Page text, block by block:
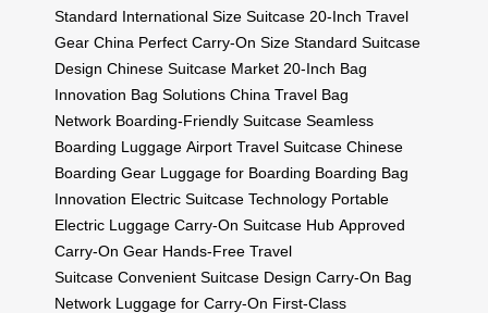
Standard International Size Suitcase 20-Inch Travel
Gear China Perfect Carry-On Size Standard Suitcase
Design Chinese Suitcase Market 20-Inch Bag
Innovation Bag Solutions China Travel Bag
Network Boarding-Friendly Suitcase Seamless
Boarding Luggage Airport Travel Suitcase Chinese
Boarding Gear Luggage for Boarding Boarding Bag
Innovation Electric Suitcase Technology Portable
Electric Luggage Carry-On Suitcase Hub Approved
Carry-On Gear Hands-Free Travel
Suitcase Convenient Suitcase Design Carry-On Bag
Network Luggage for Carry-On First-Class